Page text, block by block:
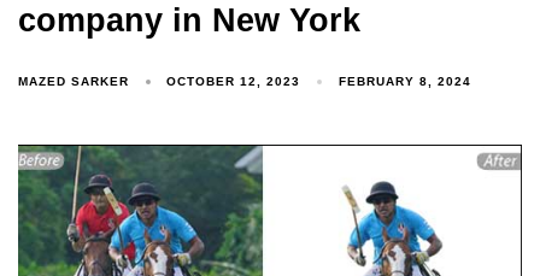
company in New York
MAZED SARKER OCTOBER 12, 2023 FEBRUARY 8, 2024